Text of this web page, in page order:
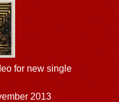
for new single
2013